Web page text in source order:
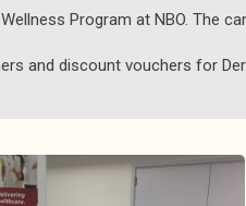
Program at NBO. The
and discount vouchers for